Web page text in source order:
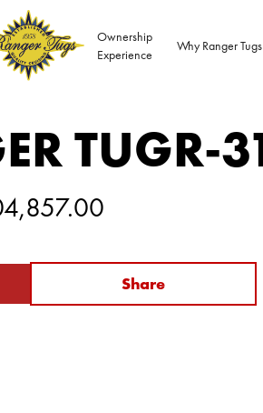
Ownership
Experience
Why Ranger Tugs
TUGR-
Share